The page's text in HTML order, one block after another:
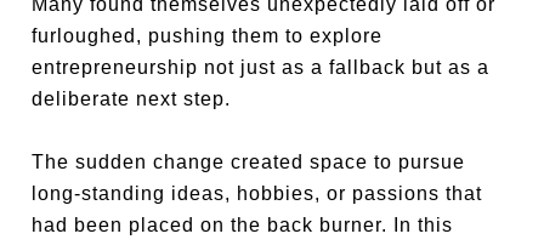
Many found themselves unexpectedly laid off or
furloughed, pushing them to explore
entrepreneurship not just as a fallback but as a
deliberate next step.
The sudden change created space to pursue
long-standing ideas, hobbies, or passions that
had been placed on the back burner. In this